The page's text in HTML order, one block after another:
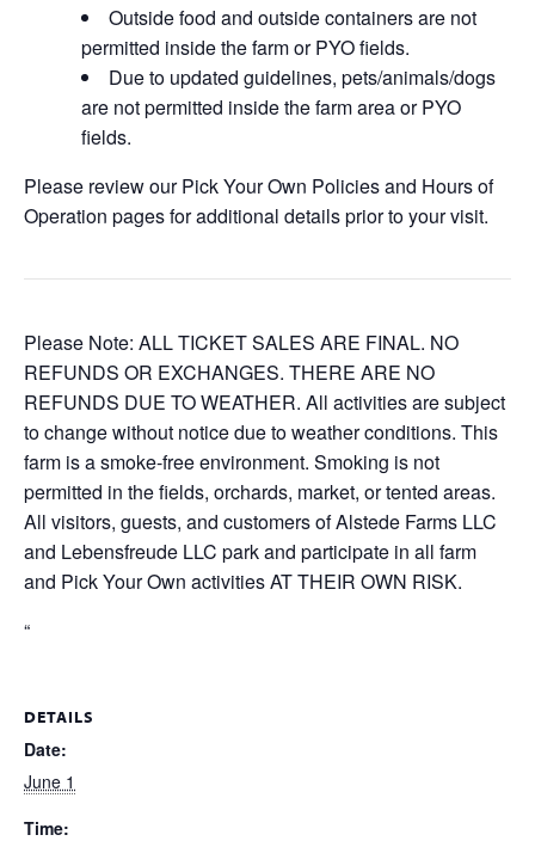
Outside food and outside containers are not
permitted inside the farm or PYO fields.
Due to updated guidelines, pets/animals/dogs
are not permitted inside the farm area or PYO
fields.
Please review our Pick Your Own Policies and Hours of
Operation pages for additional details prior to your visit.
Please Note: ALL TICKET SALES ARE FINAL. NO
REFUNDS OR EXCHANGES. THERE ARE NO
REFUNDS DUE TO WEATHER. All activities are subject
to change without notice due to weather conditions. This
farm is a smoke-free environment. Smoking is not
permitted in the fields, orchards, market, or tented areas.
All visitors, guests, and customers of Alstede Farms LLC
and Lebensfreude LLC park and participate in all farm
and Pick Your Own activities AT THEIR OWN RISK.
“
DETAILS
Date:
June 1
Time: